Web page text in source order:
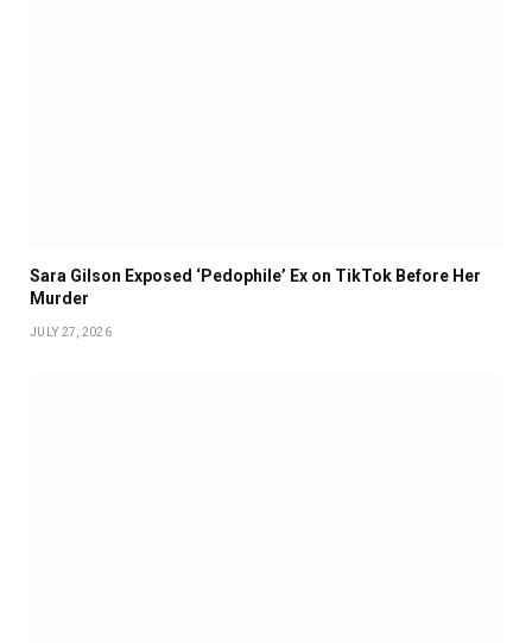
Sara Gilson Exposed ‘Pedophile’ Ex on TikTok Before Her
Murder
JULY 27, 2026